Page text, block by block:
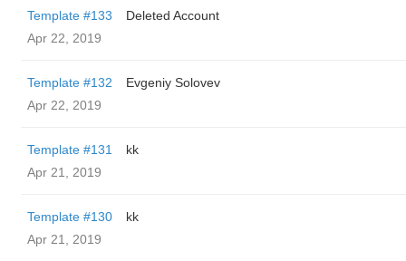
Template #133
Deleted Account
Apr 22, 2019
Template #132
Evgeniy Solovev
Apr 22, 2019
Template #131
kk
Apr 21, 2019
Template #130
kk
Apr 21, 2019